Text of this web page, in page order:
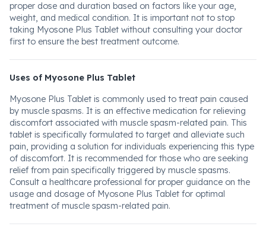
proper dose and duration based on factors like your age,
weight, and medical condition. It is important not to stop
taking Myosone Plus Tablet without consulting your doctor
first to ensure the best treatment outcome.
Uses of Myosone Plus Tablet
Myosone Plus Tablet is commonly used to treat pain caused
by muscle spasms. It is an effective medication for relieving
discomfort associated with muscle spasm-related pain. This
tablet is specifically formulated to target and alleviate such
pain, providing a solution for individuals experiencing this type
of discomfort. It is recommended for those who are seeking
relief from pain specifically triggered by muscle spasms.
Consult a healthcare professional for proper guidance on the
usage and dosage of Myosone Plus Tablet for optimal
treatment of muscle spasm-related pain.